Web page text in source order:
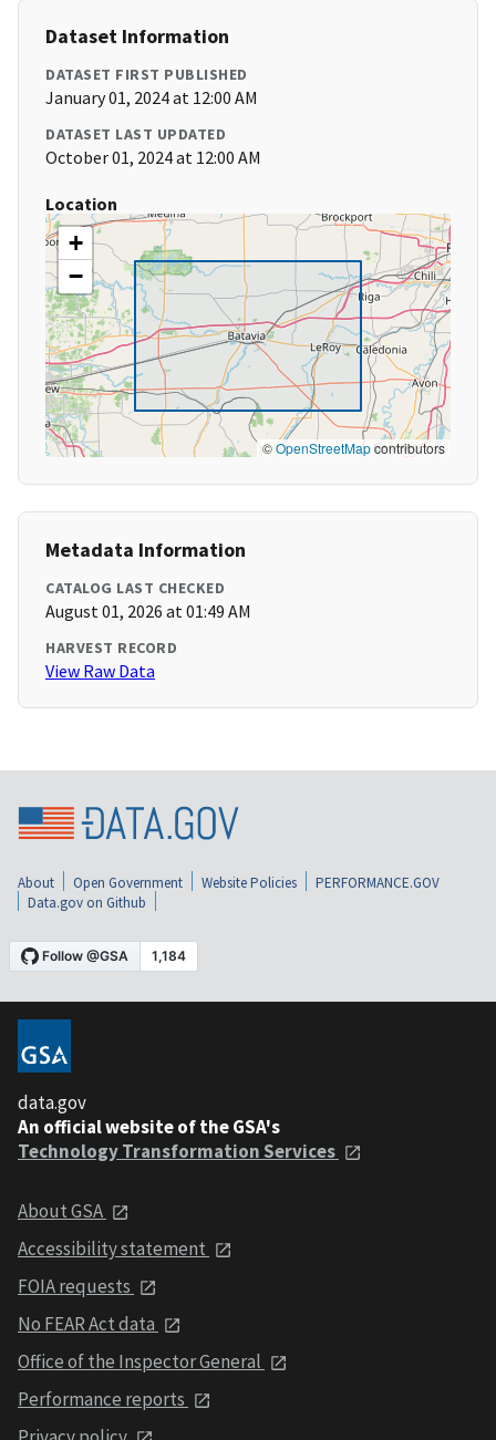
Dataset Information
DATASET FIRST PUBLISHED
January 01, 2024 at 12:00 AM
DATASET LAST UPDATED
October 01, 2024 at 12:00 AM
Location
+
−
©OpenStreetMapcontributors
Metadata Information
CATALOG LAST CHECKED
August 01, 2026 at 01:49 AM
HARVEST RECORD
View Raw Data
About Open Government Website Policies
PERFORMANCE.GOV
Data.gov on Github
data.gov
An official website of the GSA's
Technology Transformation Services
About GSA
Accessibility statement
FOIA requests
No FEAR Act data
Office of the Inspector General
Performance reports